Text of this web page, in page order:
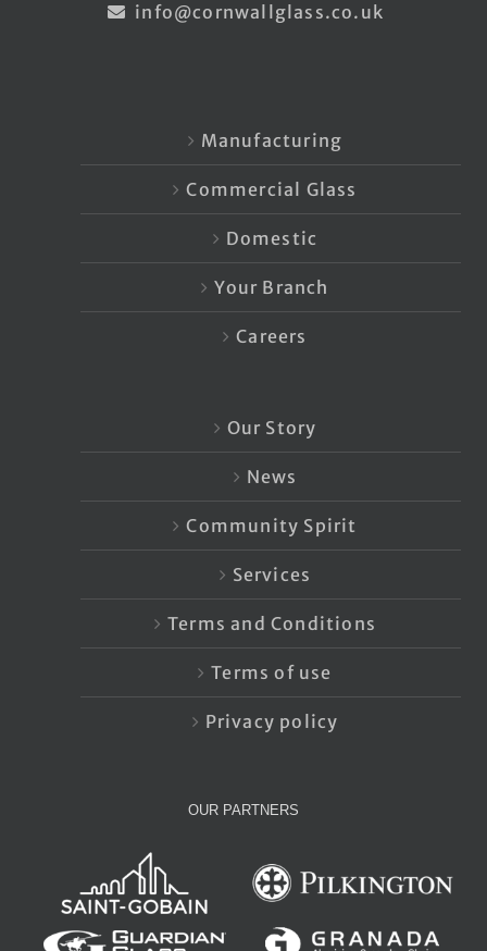
info@cornwallglass.co.uk
Manufacturing
Commercial Glass
Domestic
Your Branch
Careers
Our Story
News
Community Spirit
Services
Terms and Conditions
Terms of use
Privacy policy
OUR PARTNERS